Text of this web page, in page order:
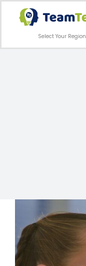
Skip
content
Select Your Region